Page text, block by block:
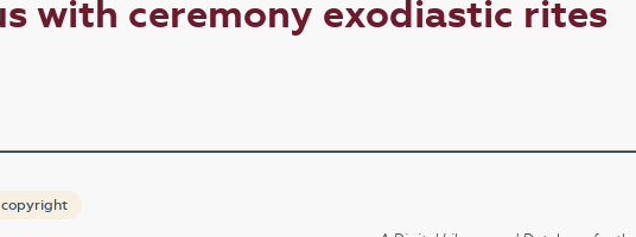
with ceremony exodiastic rites
copyright